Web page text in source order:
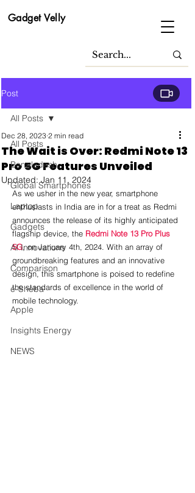
Gadget Velly
Post
All Posts
Bangladesh
Global Smartphones
Laptop
Gadgets
AI Innovations
Comparison
e-Sheba
Apple
Insights Energy
NEWS
All Posts
The Wait is Over: Redmi Note 13
Pro 5G Features Unveiled
Dec 28, 2023 2 min read
Updated:Jan 11, 2024
As we usher in the new year, smartphone
enthusiasts in India are in for a treat as Redmi
announces the release of its highly anticipated
flagship device, the Redmi Note 13 Pro Plus
5G, on January 4th, 2024. With an array of
groundbreaking features and an innovative
design, this smartphone is poised to redefine
the standards of excellence in the world of
mobile technology.